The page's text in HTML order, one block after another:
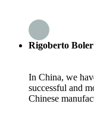
Rigoberto Boler
In China, we
successful and
Chinese